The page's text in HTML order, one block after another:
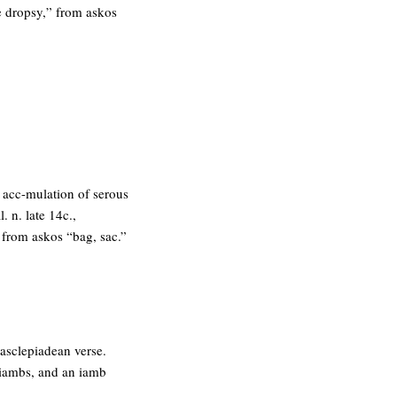
from askos
mulation of serous
n. late 14c.,
askos “bag, sac.”
verse.
and an iamb